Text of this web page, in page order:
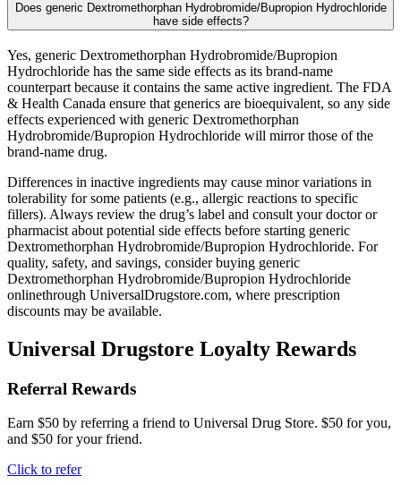
Does generic Dextromethorphan Hydrobromide/Bupropion Hydrochloride
have side effects?
Yes, generic Dextromethorphan Hydrobromide/Bupropion
Hydrochloride has the same side effects as its brand-name
counterpart because it contains the same active ingredient. The FDA
& Health Canada ensure that generics are bioequivalent, so any side
effects experienced with generic Dextromethorphan
Hydrobromide/Bupropion Hydrochloride will mirror those of the
brand-name drug.
Differences in inactive ingredients may cause minor variations in
tolerability for some patients (e.g., allergic reactions to specific
fillers). Always review the drug’s label and consult your doctor or
pharmacist about potential side effects before starting generic
Dextromethorphan Hydrobromide/Bupropion Hydrochloride. For
quality, safety, and savings, consider buying generic
Dextromethorphan Hydrobromide/Bupropion Hydrochloride
onlinethrough UniversalDrugstore.com, where prescription
discounts may be available.
Universal Drugstore Loyalty Rewards
Referral Rewards
Earn $50 by referring a friend to Universal Drug Store. $50 for you,
and $50 for your friend.
Click to refer